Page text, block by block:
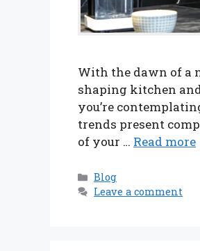
With the dawn of a
shaping kitchen
you’re
trends present
of your … Read more
Categories
Blog
Leave a comment